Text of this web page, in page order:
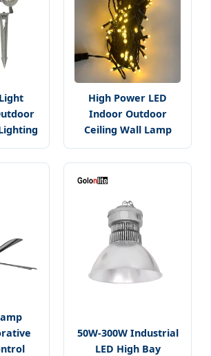
High Power LED
Indoor Outdoor
Ceiling Wall Lamp
50W-300W Industrial
LED High Bay